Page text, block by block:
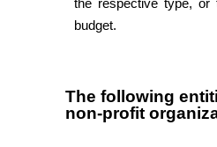
budget.
The following
non-profit